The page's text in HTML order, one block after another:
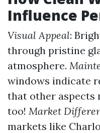
Influence
Visual Appeal:
through pristine
atmosphere.
windows indicate
that other aspects
too! Market
markets like